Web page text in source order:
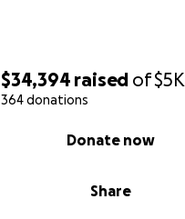
$34,394 raised of$5K
364 donations
Share
Donate now